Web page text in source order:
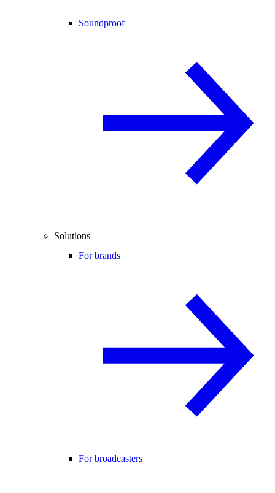
Soundproof
Solutions
For brands
For broadcasters